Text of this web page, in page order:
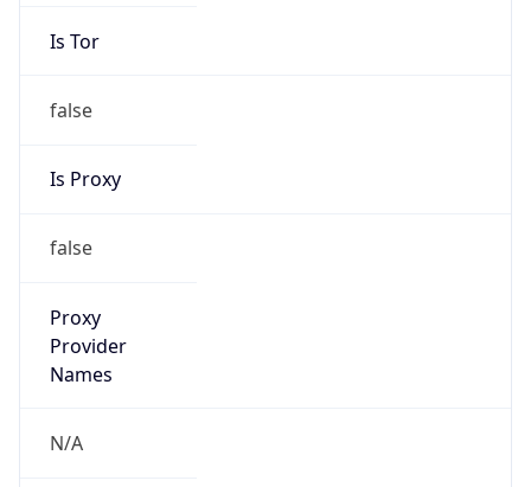
Is Tor
false
Is Proxy
false
Proxy
Provider
Names
N/A